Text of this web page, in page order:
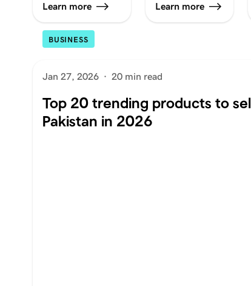
Learn more Learn more
BUSINESS
Jan 27, 2026 · 20 min read
Top 20 trending products to
Pakistan in 2026